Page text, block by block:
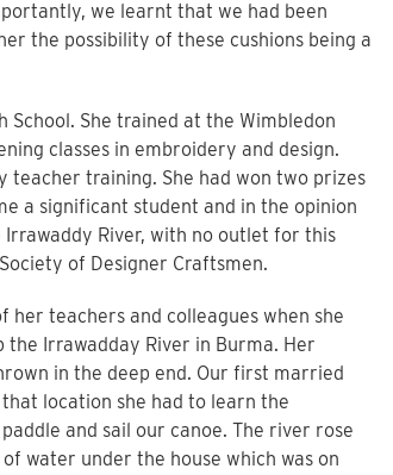
we learnt that we had been
the possibility of these cushions being a
School. She trained at the Wimbledon
classes in embroidery and design.
teacher training. She had won two prizes
a significant student and in the opinion
River, with no outlet for this
of Designer Craftsmen.
teachers and colleagues when she
Irrawadday River in Burma. Her
in the deep end. Our first married
location she had to learn the
and sail our canoe. The river rose
water under the house which was on